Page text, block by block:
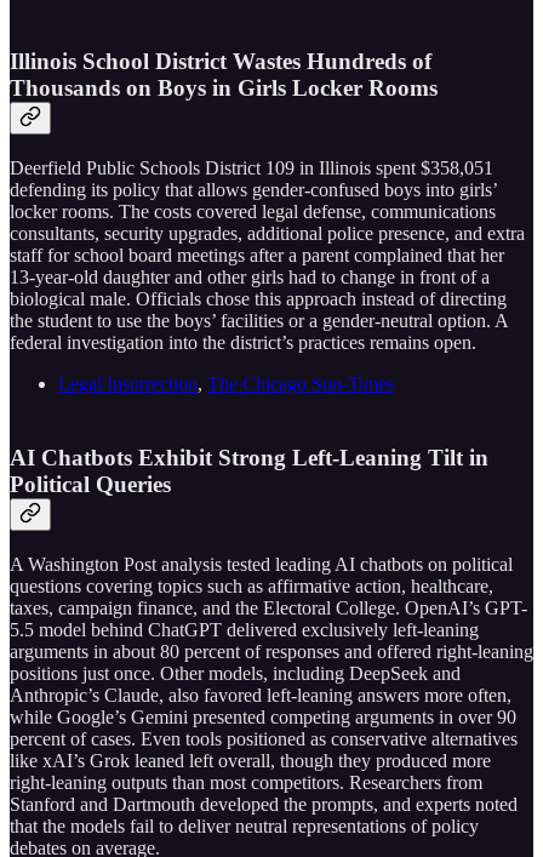
Illinois School District Wastes Hundreds of
Thousands on Boys in Girls Locker Rooms
Deerfield Public Schools District 109 in Illinois spent $358,051
defending its policy that allows gender-confused boys into girls’
locker rooms. The costs covered legal defense, communications
consultants, security upgrades, additional police presence, and extra
staff for school board meetings after a parent complained that her
13-year-old daughter and other girls had to change in front of a
biological male. Officials chose this approach instead of directing
the student to use the boys’ facilities or a gender-neutral option. A
federal investigation into the district’s practices remains open.
Legal Insurrection, The Chicago Sun-Times
AI Chatbots Exhibit Strong Left-Leaning Tilt in
Political Queries
A Washington Post analysis tested leading AI chatbots on political
questions covering topics such as affirmative action, healthcare,
taxes, campaign finance, and the Electoral College. OpenAI’s GPT-
5.5 model behind ChatGPT delivered exclusively left-leaning
arguments in about 80 percent of responses and offered right-leaning
positions just once. Other models, including DeepSeek and
Anthropic’s Claude, also favored left-leaning answers more often,
while Google’s Gemini presented competing arguments in over 90
percent of cases. Even tools positioned as conservative alternatives
like xAI’s Grok leaned left overall, though they produced more
right-leaning outputs than most competitors. Researchers from
Stanford and Dartmouth developed the prompts, and experts noted
that the models fail to deliver neutral representations of policy
debates on average.